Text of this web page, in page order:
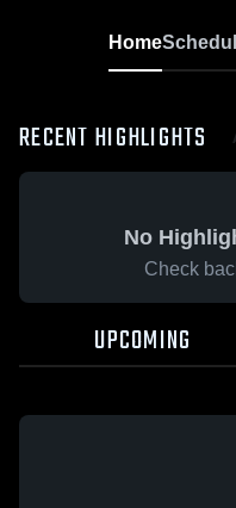
Home
RECENT HIGHLIGHTS
No
Check
UPCOMING